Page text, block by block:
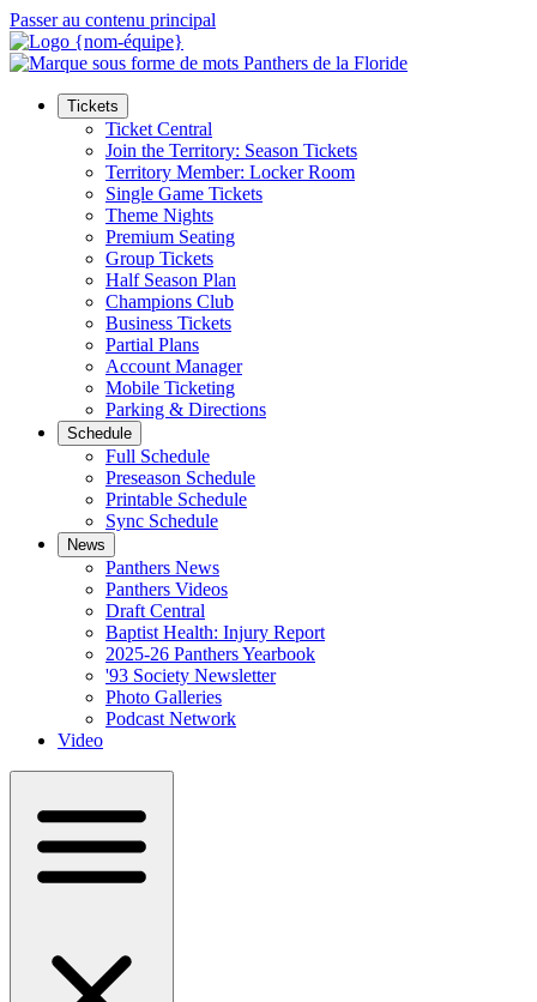
Passer au contenu principal
Tickets
Ticket Central
Join the Territory: Season Tickets
Territory Member: Locker Room
Single Game Tickets
Theme Nights
Premium Seating
Group Tickets
Half Season Plan
Champions Club
Business Tickets
Partial Plans
Account Manager
Mobile Ticketing
Parking & Directions
Schedule
Full Schedule
Preseason Schedule
Printable Schedule
Sync Schedule
News
Panthers News
Panthers Videos
Draft Central
Baptist Health: Injury Report
2025-26 Panthers Yearbook
'93 Society Newsletter
Photo Galleries
Podcast Network
Video